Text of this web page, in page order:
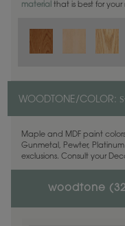
material that is best for your
WOODTONE/COLOR:
Maple and MDF paint
Gunmetal, Pewter,
exclusions. Consult your
woodtone ( 32